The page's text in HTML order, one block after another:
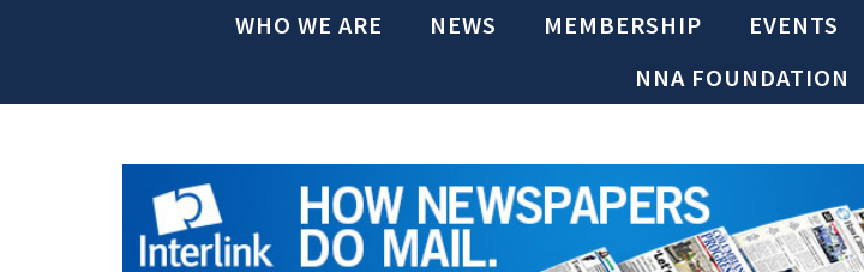
WHO WE ARE NEWS MEMBERSHIP EVENTS
NNA FOUNDATION